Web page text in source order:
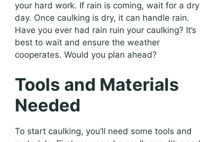
your hard work. If rain is coming, wait for a dry
day. Once caulking is dry, it can handle rain.
Have you ever had rain ruin your caulking? It’s
best to wait and ensure the weather
cooperates. Would you plan ahead?
Tools and Materials
Needed
To start caulking, you’ll need some tools and